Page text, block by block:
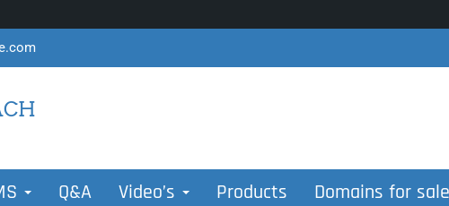
Q&A Video’s Products Domains for